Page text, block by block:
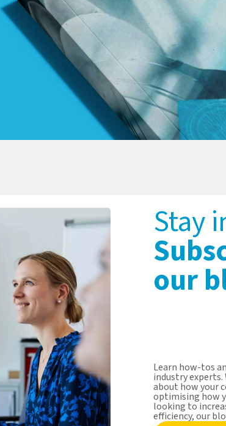
Stay
our
Learn how-tos
industry
about how your
optimising how
looking to
efficiency, our